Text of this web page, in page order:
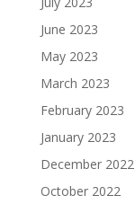
June 2023
May 2023
March 2023
February 2023
January 2023
December 2022
October 2022